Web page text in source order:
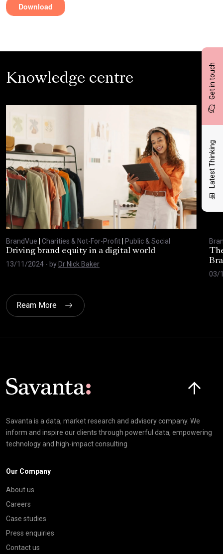
Get in touch
Latest Thinking
Knowledge centre
BrandVue | Charities & Not-For-Profit| Public & Social
Driving brand equity in a digital world
13/11/2024 - byDr Nick Baker
03/
Ream More
Savanta is a data, market research and advisory company. We
inform and inspire our clients through powerful data, empowering
technology and high-impact consulting
Our Company
About us
Careers
Case studies
Press enquiries
Contact us